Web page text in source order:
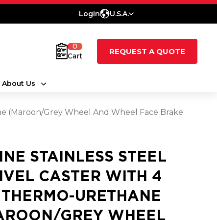
Login U.S.A.
0
Cart
REQUEST A QUOTE
About Us
(Maroon/Grey Wheel And Wheel Face Brake
STAINLESS STEEL
CASTER WITH 4
URETHANE
GREY WHEEL